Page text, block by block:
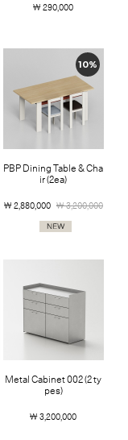
￦ 290,000
10%
PBP Dining Table & Cha
ir (2ea)
￦ 2,880,000 ￦ 3,200,000
Metal Cabinet 002 (2 ty
pes)
￦ 3,200,000